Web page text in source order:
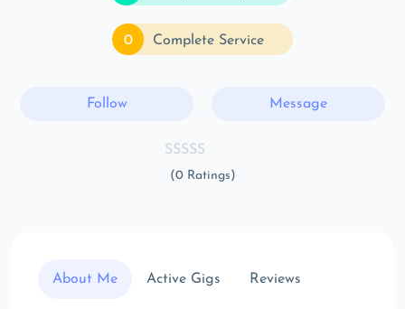
0 Complete Service
Follow Message
(0 Ratings)
About Me Active Gigs Reviews